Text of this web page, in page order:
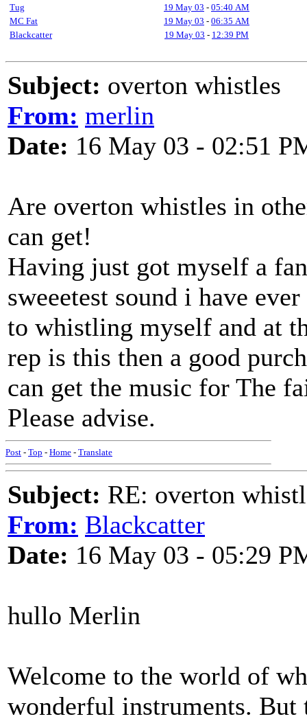
Tug
19 May 03 - 05:40 AM
MC Fat
19 May 03 - 06:35 AM
Blackcatter
19 May 03 - 12:39 PM
Subject: overton whistles
From: merlin
Date: 16 May 03 - 02:51
Are overton whistles in
can get!
Having just got myself a
sweeetest sound i have
to whistling myself and at
rep is this then a good
can get the music for The
Please advise.
Post - Top - Home - Translate
Subject: RE: overton
From: Blackcatter
Date: 16 May 03 - 05:29
hullo Merlin
Welcome to the world of
wonderful instruments. But